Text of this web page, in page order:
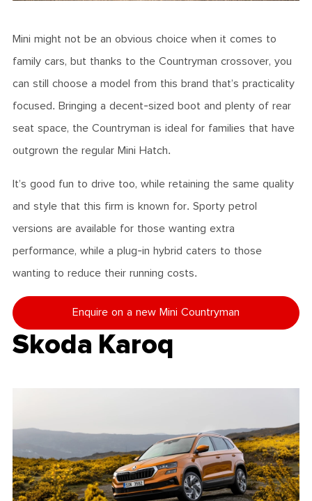
Mini might not be an obvious choice when it comes to
family cars, but thanks to the Countryman crossover, you
can still choose a model from this brand that’s practicality
focused. Bringing a decent-sized boot and plenty of rear
seat space, the Countryman is ideal for families that have
outgrown the regular Mini Hatch.
It’s good fun to drive too, while retaining the same quality
and style that this firm is known for. Sporty petrol
versions are available for those wanting extra
performance, while a plug-in hybrid caters to those
wanting to reduce their running costs.
Enquire on a new Mini Countryman
Skoda Karoq